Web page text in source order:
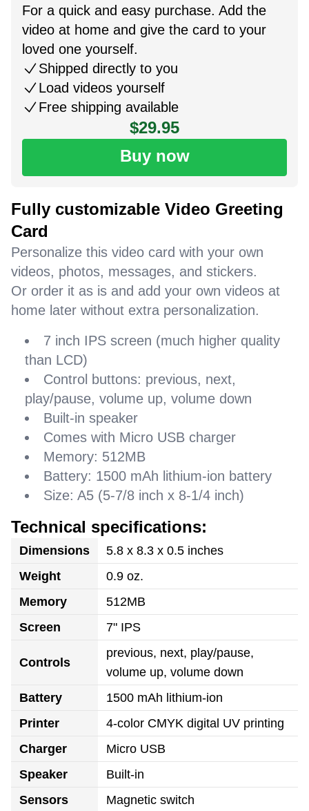
For a quick and easy purchase. Add the
video at home and give the card to your
loved one yourself.
Shipped directly to you
Load videos yourself
Free shipping available
$29.95
Buy now
Fully customizable Video Greeting
Card
Personalize this video card with your own
videos, photos, messages, and stickers.
Or order it as is and add your own videos at
home later without extra personalization.
7 inch IPS screen (much higher quality
than LCD)
Control buttons: previous, next,
play/pause, volume up, volume down
Built-in speaker
Comes with Micro USB charger
Memory: 512MB
Battery: 1500 mAh lithium-ion battery
Size: A5 (5-7/8 inch x 8-1/4 inch)
Technical specifications:
Dimensions
5.8 x 8.3 x 0.5 inches
Weight
0.9 oz.
Memory
512MB
Screen
7" IPS
Controls
previous, next, play/pause,
volume up, volume down
Battery
1500 mAh lithium-ion
Printer
4-color CMYK digital UV printing
Charger
Micro USB
Speaker
Built-in
Sensors
Magnetic switch